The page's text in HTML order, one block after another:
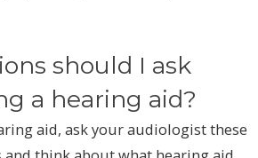
should I ask
a hearing aid?
aid, ask your audiologist these